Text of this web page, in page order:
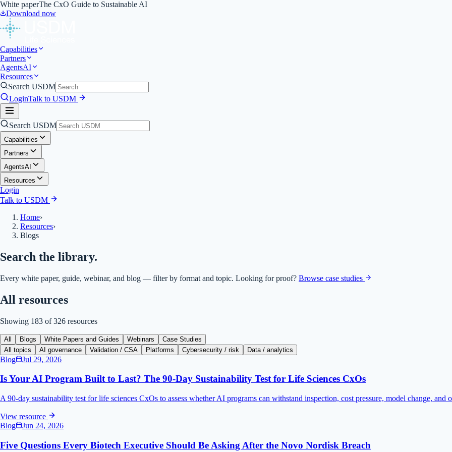
White paperThe CxO Guide to Sustainable AI
Download now
Capabilities
Partners
AgentsAI
Resources
Search USDM
LoginTalk to USDM
Search USDM
Capabilities
Partners
AgentsAI
Resources
Login
Talk to USDM
Home›
Resources›
Blogs
Search the library.
Every white paper, guide, webinar, and blog — filter by format and topic. Looking for proof? Browse case studies
All resources
Showing 183 of326 resources
All Blogs White Papers and Guides Webinars
Case Studies
All topics
AI governance Validation / CSA Platforms Cybersecurity / risk Data / analytics
Blog Jul 29, 2026
Is Your AI Program Built to Last? The 90-Day Sustainability Test for Life Sciences CxOs
A 90-day sustainability test for life sciences CxOs to assess whether AI programs can withstand inspection, cost pressure, model change, and
View resource
Blog
Jun 24, 2026
Five Questions Every Biotech Executive Should Be Asking After the Novo Nordisk Breach